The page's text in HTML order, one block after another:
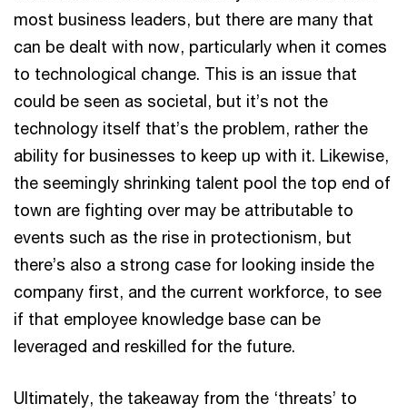
most business leaders, but there are many that
can be dealt with now, particularly when it comes
to technological change. This is an issue that
could be seen as societal, but it’s not the
technology itself that’s the problem, rather the
ability for businesses to keep up with it. Likewise,
the seemingly shrinking talent pool the top end of
town are fighting over may be attributable to
events such as the rise in protectionism, but
there’s also a strong case for looking inside the
company first, and the current workforce, to see
if that employee knowledge base can be
leveraged and reskilled for the future.
Ultimately, the takeaway from the ‘threats’ to